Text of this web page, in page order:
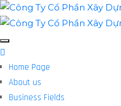
Home Page
About us
Business Fields